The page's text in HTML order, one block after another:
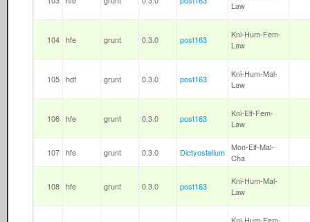
Law
104 hfe grunt 0.3.0 post163
Kni-Hum-Fem-
Law
105 hdf grunt 0.3.0 post163
Kni-Hum-Mal-
Law
106 hfe grunt 0.3.0 post163
Kni-Elf-Fem-
Law
107 hfe grunt 0.3.0 Dictyostelium Mon-Elf-Mal-
Cha
108 hfe grunt 0.3.0 post163
Kni-Hum-Mal-
Law